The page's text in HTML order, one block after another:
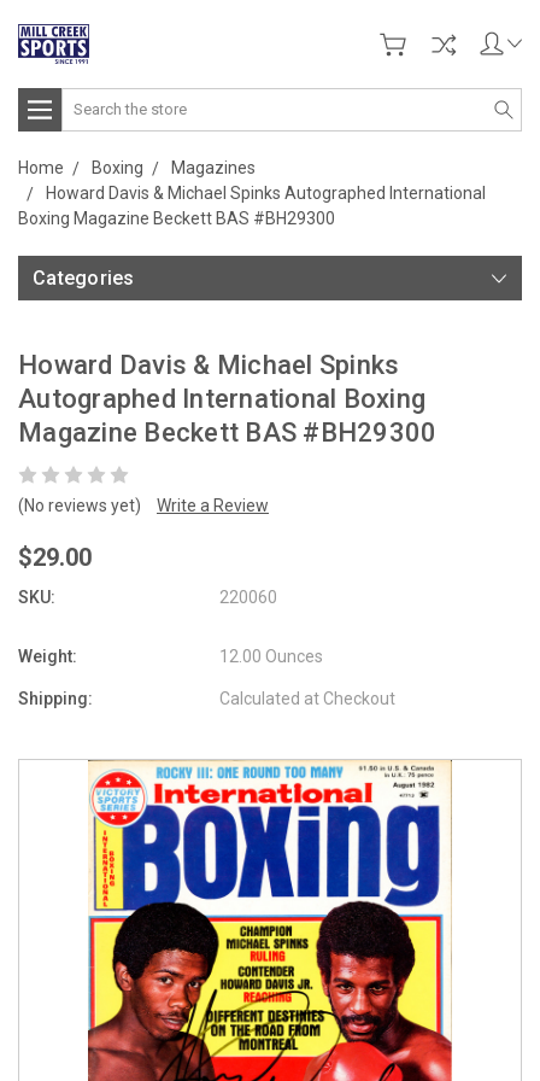
Search
Home Boxing
Magazines
Howard Davis & Michael Spinks Autographed International
Boxing Magazine Beckett BAS #BH29300
Categories
Howard Davis & Michael Spinks
Autographed International Boxing
Magazine Beckett BAS #BH29300
(No reviews yet) Write a Review
$29.00
SKU: 220060
Weight: 12.00 Ounces
Shipping: Calculated at Checkout